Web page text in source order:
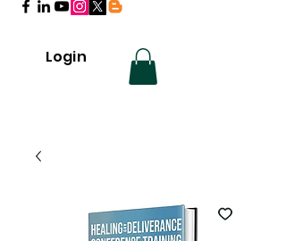
Login